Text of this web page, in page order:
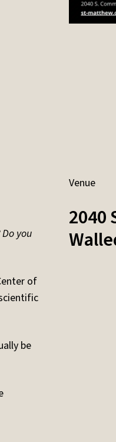
you
of
be
Venue
2040